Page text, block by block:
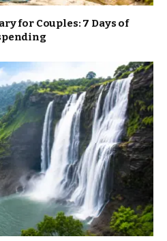
for Couples: 7 Days of